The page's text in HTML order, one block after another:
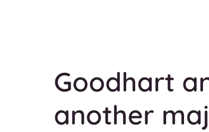
Goodhart
another